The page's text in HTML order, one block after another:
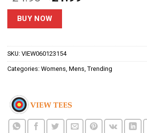
based on
customer
price
was:
$24.95.
BUY NOW
SKU: VIEW060123154
Categories: Womens, Mens, Trending